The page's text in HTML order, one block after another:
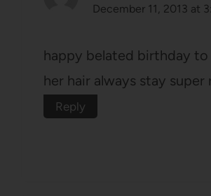
December 11, 2013 at
happy belated birthday to
her hair always stay super
Reply